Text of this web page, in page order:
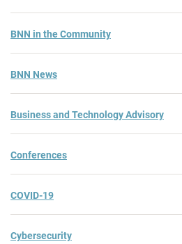
BNN in the Community
BNN News
Business and Technology Advisory
Conferences
COVID-19
Cybersecurity